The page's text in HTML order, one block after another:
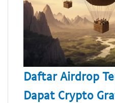
Daftar Airdrop
Dapat Crypto